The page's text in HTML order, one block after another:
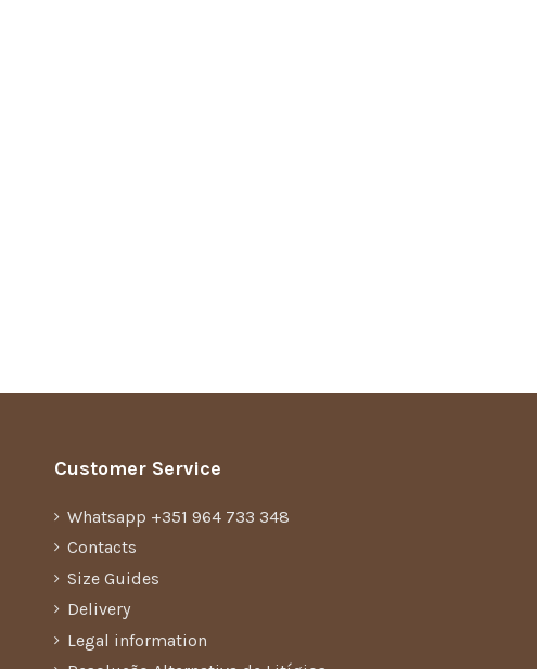
Customer Service
Whatsapp +351 964 733 348
Contacts
Size Guides
Delivery
Legal information